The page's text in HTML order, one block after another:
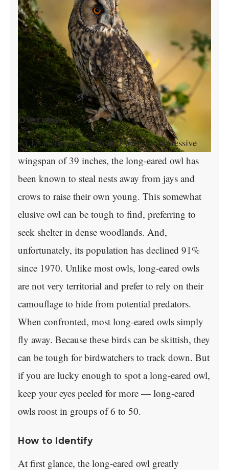
Overview
At 15 inches in length and with an impressive
wingspan of 39 inches, the long-eared owl has
been known to steal nests away from jays and
crows to raise their own young. This somewhat
elusive owl can be tough to find, preferring to
seek shelter in dense woodlands. And,
unfortunately, its population has declined 91%
since 1970. Unlike most owls, long-eared owls
are not very territorial and prefer to rely on their
camouflage to hide from potential predators.
When confronted, most long-eared owls simply
fly away. Because these birds can be skittish, they
can be tough for birdwatchers to track down. But
if you are lucky enough to spot a long-eared owl,
keep your eyes peeled for more — long-eared
owls roost in groups of 6 to 50.
How to Identify
At first glance, the long-eared owl greatly